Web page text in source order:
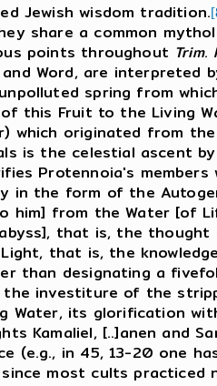
Jewish wisdom tradition.
share a common
points throughout Trim.
and Word, are interpreted
spring from
this Fruit to the Living
which originated from
is the celestial ascent
Protennoia's
in the form of the
him] from the Water [of
that is, the thought
that is, the
than designating a
the investiture of the
Water, its glorification
Kamaliel, [..]anen and
(e.g., in 45, 13-20 one
since most cults